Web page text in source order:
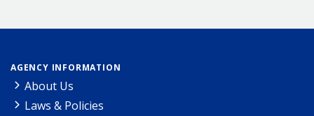
AGENCY INFORMATION
About Us
Laws & Policies